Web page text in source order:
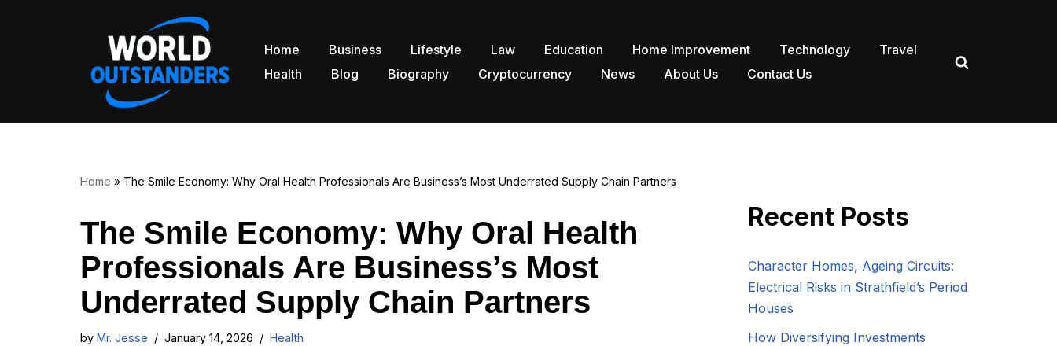
Home Business Lifestyle Law Education Home Improvement Technology
Travel
Health
Blog Biography Cryptocurrency News About Us Contact Us
Home » The Smile Economy: Why Oral Health Professionals Are Business’s Most Underrated Supply Chain Partners
The Smile Economy: Why Oral Health
Professionals Are Business’s Most
Underrated Supply Chain Partners
by Mr. Jesse January 14, 2026 Health
Recent Posts
Character Homes, Ageing Circuits:
Electrical Risks in Strathfield’s Period
Houses
How Diversifying Investments